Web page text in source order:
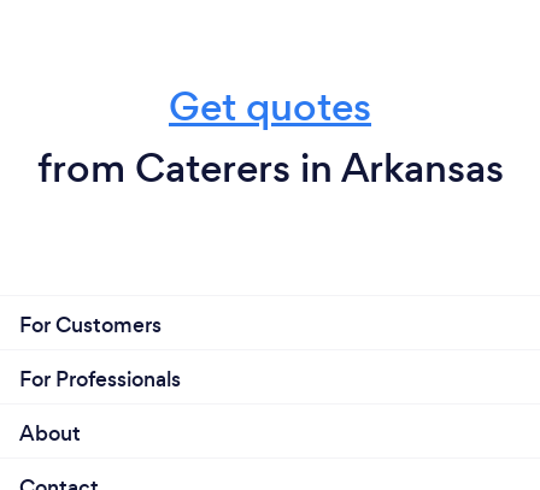
Get quotes
from Caterers in Arkansas
For Customers
For Professionals
About